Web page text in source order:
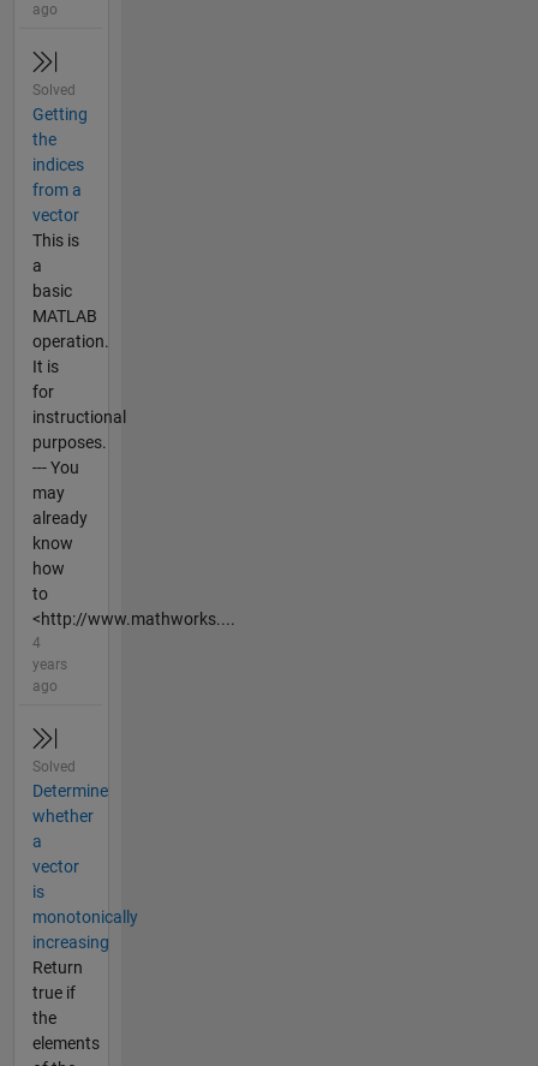
ago
Solved
Getting
the
indices
from a
vector
This is
a
basic
MATLAB
operation.
It is
for
instructional
purposes.
--- You
may
already
know
how
to
<http://www.mathworks....
4
years
ago
Solved
Determine
whether
a
vector
is
monotonically
increasing
Return
true if
the
elements